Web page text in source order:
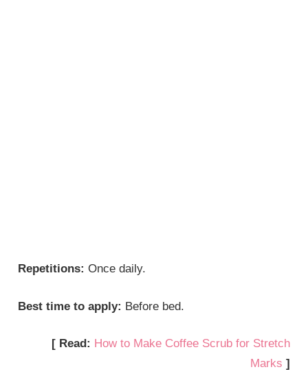
Repetitions: Once daily.
Best time to apply: Before bed.
[ Read: How to Make Coffee Scrub for Stretch
Marks ]